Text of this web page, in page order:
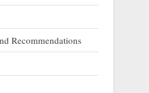
Recommendations